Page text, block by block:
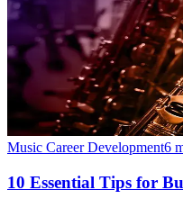
Music Career Development6
10 Essential Tips for